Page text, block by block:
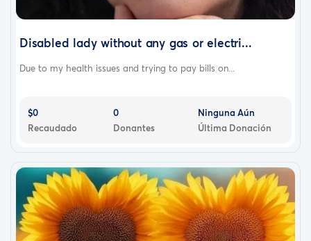
Disabled lady without any gas or electri...
Due to my health issues and trying to pay bills on...
$0
Recaudado
0
Donantes
Ninguna Aún
Última Donación